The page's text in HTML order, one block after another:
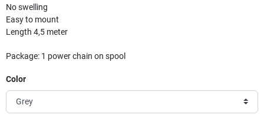
No swelling
Easy to mount
Length 4,5 meter
Package: 1 power chain on spool
Color